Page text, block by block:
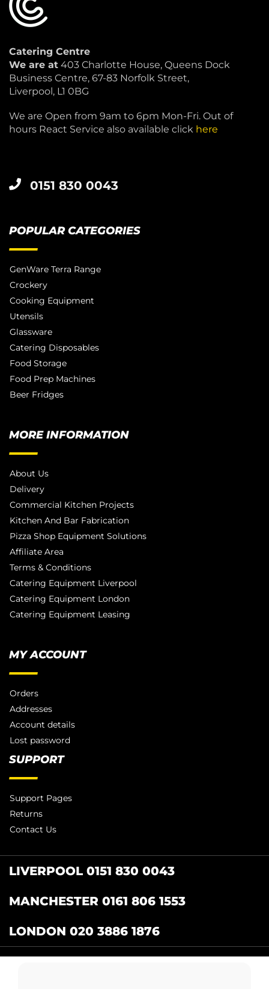
Catering Centre
We are at 403 Charlotte House, Queens Dock
Business Centre, 67-83 Norfolk Street,
Liverpool, L1 0BG
We are Open from 9am to 6pm Mon-Fri. Out of
hours React Service also available click here
0151 830 0043
POPULAR CATEGORIES
GenWare Terra Range
Crockery
Cooking Equipment
Utensils
Glassware
Catering Disposables
Food Storage
Food Prep Machines
Beer Fridges
MORE INFORMATION
About Us
Delivery
Commercial Kitchen Projects
Kitchen And Bar Fabrication
Pizza Shop Equipment Solutions
Affiliate Area
Terms & Conditions
Catering Equipment Liverpool
Catering Equipment London
Catering Equipment Leasing
MY ACCOUNT
Orders
Addresses
Account details
Lost password
SUPPORT
Support Pages
Returns
Contact Us
LIVERPOOL 0151 830 0043
MANCHESTER 0161 806 1553
LONDON 020 3886 1876